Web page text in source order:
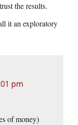
the results.
it an exploratory
pm
of money)